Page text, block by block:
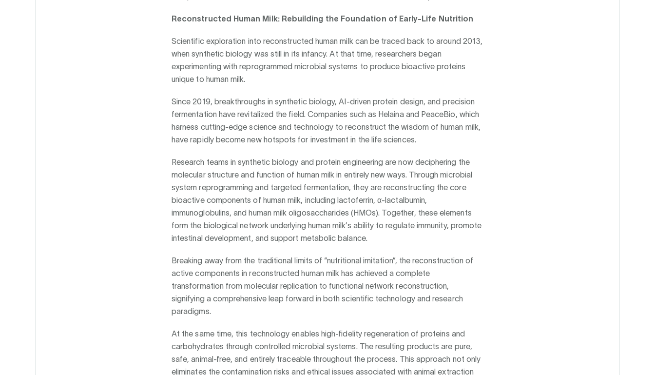
Reconstructed Human Milk: Rebuilding the Foundation of Early-Life Nutrition
Scientific exploration into reconstructed human milk can be traced back to around 2013,
when synthetic biology was still in its infancy. At that time, researchers began
experimenting with reprogrammed microbial systems to produce bioactive proteins
unique to human milk.
Since 2019, breakthroughs in synthetic biology, AI-driven protein design, and precision
fermentation have revitalized the field. Companies such as Helaina and PeaceBio, which
harness cutting-edge science and technology to reconstruct the wisdom of human milk,
have rapidly become new hotspots for investment in the life sciences.
Research teams in synthetic biology and protein engineering are now deciphering the
molecular structure and function of human milk in entirely new ways. Through microbial
system reprogramming and targeted fermentation, they are reconstructing the core
bioactive components of human milk, including lactoferrin, α-lactalbumin,
immunoglobulins, and human milk oligosaccharides (HMOs). Together, these elements
form the biological network underlying human milk’s ability to regulate immunity, promote
intestinal development, and support metabolic balance.
Breaking away from the traditional limits of “nutritional imitation”, the reconstruction of
active components in reconstructed human milk has achieved a complete
transformation from molecular replication to functional network reconstruction,
signifying a comprehensive leap forward in both scientific technology and research
paradigms.
At the same time, this technology enables high-fidelity regeneration of proteins and
carbohydrates through controlled microbial systems. The resulting products are pure,
safe, animal-free, and entirely traceable throughout the process. This approach not only
eliminates the contamination risks and ethical issues associated with animal extraction